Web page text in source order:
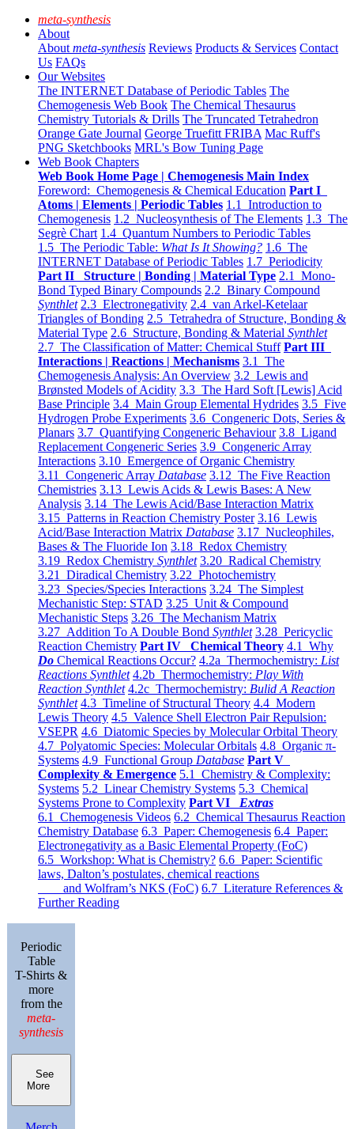
meta-synthesis
About
About meta-synthesis Reviews Products & Services Contact
Us FAQs
Our Websites
The INTERNET Database of Periodic Tables The
Chemogenesis Web Book The Chemical Thesaurus
Chemistry Tutorials & Drills The Truncated Tetrahedron
Orange Gate Journal George Truefitt FRIBA Mac Ruff's
PNG Sketchbooks MRL's Bow Tuning Page
Web Book Chapters
Web Book Home Page | Chemogenesis Main Index
Foreword: Chemogenesis & Chemical Education Part I
Atoms | Elements | Periodic Tables 1.1 Introduction to
Chemogenesis 1.2 Nucleosynthesis of The Elements 1.3 The
Segrè Chart 1.4 Quantum Numbers to Periodic Tables
1.5 The Periodic Table: What Is It Showing? 1.6 The
INTERNET Database of Periodic Tables 1.7 Periodicity
Part II Structure | Bonding | Material Type 2.1 Mono-
Bond Typed Binary Compounds 2.2 Binary Compound
Synthlet 2.3 Electronegativity 2.4 van Arkel-Ketelaar
Triangles of Bonding 2.5 Tetrahedra of Structure, Bonding &
Material Type 2.6 Structure, Bonding & Material Synthlet
2.7 The Classification of Matter: Chemical Stuff Part III
Interactions | Reactions | Mechanisms 3.1 The
Chemogenesis Analysis: An Overview 3.2 Lewis and
Brønsted Models of Acidity 3.3 The Hard Soft [Lewis] Acid
Base Principle 3.4 Main Group Elemental Hydrides 3.5 Five
Hydrogen Probe Experiments 3.6 Congeneric Dots, Series &
Planars 3.7 Quantifying Congeneric Behaviour 3.8 Ligand
Replacement Congeneric Series 3.9 Congeneric Array
Interactions 3.10 Emergence of Organic Chemistry
3.11 Congeneric Array Database 3.12 The Five Reaction
Chemistries 3.13 Lewis Acids & Lewis Bases: A New
Analysis 3.14 The Lewis Acid/Base Interaction Matrix
3.15 Patterns in Reaction Chemistry Poster 3.16 Lewis
Acid/Base Interaction Matrix Database 3.17 Nucleophiles,
Bases & The Fluoride Ion 3.18 Redox Chemistry
3.19 Redox Chemistry Synthlet 3.20 Radical Chemistry
3.21 Diradical Chemistry 3.22 Photochemistry
3.23 Species/Species Interactions 3.24 The Simplest
Mechanistic Step: STAD 3.25 Unit & Compound
Mechanistic Steps 3.26 The Mechanism Matrix
3.27 Addition To A Double Bond Synthlet 3.28 Pericyclic
Reaction Chemistry Part IV Chemical Theory 4.1 Why
Do Chemical Reactions Occur? 4.2a Thermochemistry: List
Reactions Synthlet 4.2b Thermochemistry: Play With
Reaction Synthlet 4.2c Thermochemistry: Bulid A Reaction
Synthlet 4.3 Timeline of Structural Theory 4.4 Modern
Lewis Theory 4.5 Valence Shell Electron Pair Repulsion:
VSEPR 4.6 Diatomic Species by Molecular Orbital Theory
4.7 Polyatomic Species: Molecular Orbitals 4.8 Organic π-
Systems 4.9 Functional Group Database Part V
Complexity & Emergence 5.1 Chemistry & Complexity:
Systems 5.2 Linear Chemistry Systems 5.3 Chemical
Systems Prone to Complexity Part VI Extras
6.1 Chemogenesis Videos 6.2 Chemical Thesaurus Reaction
Chemistry Database 6.3 Paper: Chemogenesis 6.4 Paper:
Electronegativity as a Basic Elemental Property (FoC)
6.5 Workshop: What is Chemistry? 6.6 Paper: Scientific
laws, Dalton’s postulates, chemical reactions
and Wolfram’s NKS (FoC) 6.7 Literature References &
Further Reading
Periodic
Table
T-Shirts &
more
from the
meta-
synthesis
See
More